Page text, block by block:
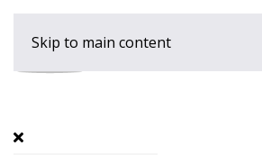
Skip to main content